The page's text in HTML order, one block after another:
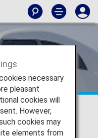
necessary
pleasant
cookies will
However,
cookies may
elements from